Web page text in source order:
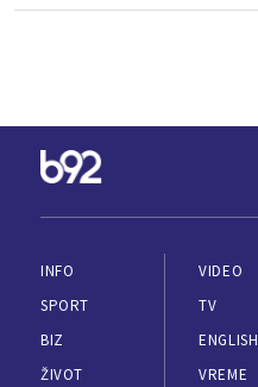
INFO
SPORT
BIZ
ŽIVOT
VIDEO
TV
ENGLISH
VREME